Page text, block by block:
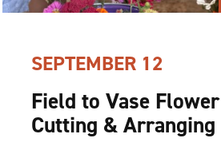
SEPTEMBER 12
Field to Vase Flower
Cutting & Arranging